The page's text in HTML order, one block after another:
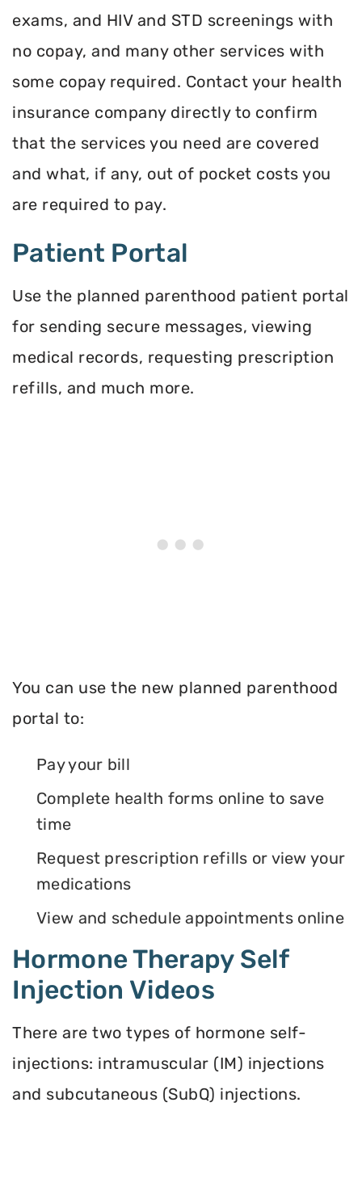
exams, and HIV and STD screenings with
no copay, and many other services with
some copay required. Contact your health
insurance company directly to confirm
that the services you need are covered
and what, if any, out of pocket costs you
are required to pay.
Patient Portal
Use the planned parenthood patient portal
for sending secure messages, viewing
medical records, requesting prescription
refills, and much more.
You can use the new planned parenthood
portal to:
Pay your bill
Complete health forms online to save
time
Request prescription refills or view your
medications
View and schedule appointments online
Hormone Therapy Self
Injection Videos
There are two types of hormone self-
injections: intramuscular (IM) injections
and subcutaneous (SubQ) injections.